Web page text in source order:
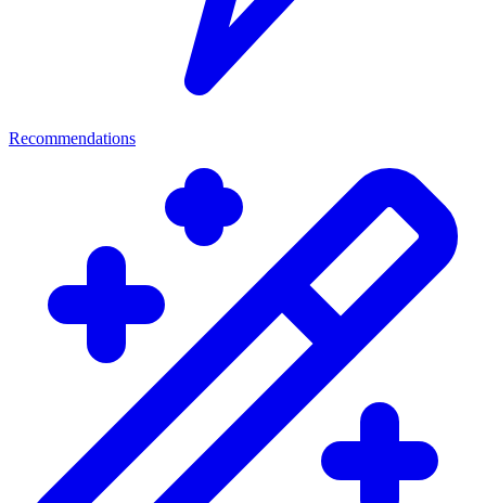
Recommendations